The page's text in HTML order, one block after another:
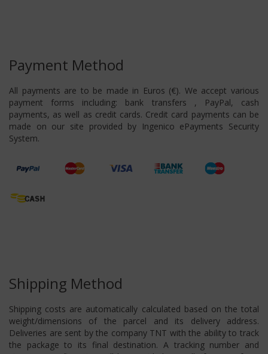
Payment Method
All payments are to be made in Euros (€). We accept various
payment forms including: bank transfers , PayPal, cash
payments, as well as credit cards. Credit card payments can be
made on our site provided by Ingenico ePayments Security
System.
Shipping Method
Shipping costs are automatically calculated based on the total
weight/dimensions of the parcel and its delivery address.
Deliveries are sent by the company TNT with the ability to track
the package to its final destination. A tracking number and